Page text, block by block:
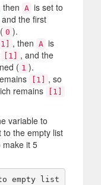
then A is set to
and the first
0 ).
, then A is
[1] , and the
( 1 ).
[1] , so
remains [1]
variable to
to the empty list
make it 5
empty list